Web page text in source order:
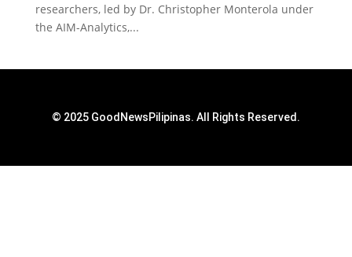
researchers, led by Dr. Christopher Monterola under
the AIM-Analytics,...
© 2025 GoodNewsPilipinas. All Rights Reserved.